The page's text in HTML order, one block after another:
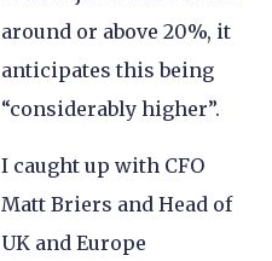
around or above 20%, it
anticipates this being
“considerably higher”.
I caught up with CFO
Matt Briers and Head of
UK and Europe